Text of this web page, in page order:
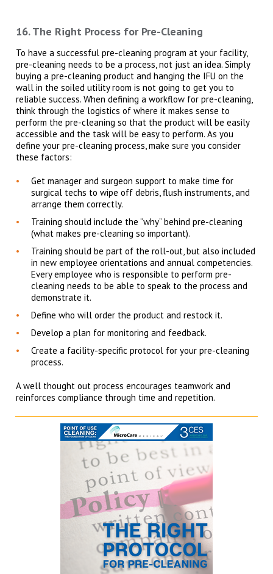
16. The Right Process for Pre-Cleaning
To have a successful pre-cleaning program at your facility,
pre-cleaning needs to be a process, not just an idea. Simply
buying a pre-cleaning product and hanging the IFU on the
wall in the soiled utility room is not going to get you to
reliable success. When defining a workflow for pre-cleaning,
think through the logistics of where it makes sense to
perform the pre-cleaning so that the product will be easily
accessible and the task will be easy to perform. As you
define your pre-cleaning process, make sure you consider
these factors:
Get manager and surgeon support to make time for
surgical techs to wipe off debris, flush instruments, and
arrange them correctly.
Training should include the “why” behind pre-cleaning
(what makes pre-cleaning so important).
Training should be part of the roll-out, but also included
in new employee orientations and annual competencies.
Every employee who is responsible to perform pre-
cleaning needs to be able to speak to the process and
demonstrate it.
Define who will order the product and restock it.
Develop a plan for monitoring and feedback.
Create a facility-specific protocol for your pre-cleaning
process.
A well thought out process encourages teamwork and
reinforces compliance through time and repetition.